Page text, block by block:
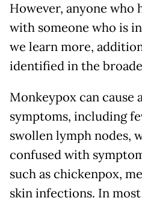
However, anyone who
with someone who is
we learn more,
identified in the
Monkeypox can cause
symptoms, including
swollen lymph nodes,
confused with
such as chickenpox,
skin infections. In